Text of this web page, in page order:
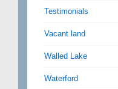
Testimonials
Vacant land
Walled Lake
Waterford